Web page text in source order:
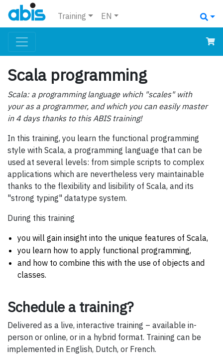
Training EN
Scala programming
Scala: a programming language which "scales" with
your as a programmer, and which you can easily master
in 4 days thanks to this ABIS training!
In this training, you learn the functional programming
style with Scala, a programming language that can be
used at several levels: from simple scripts to complex
applications which are nevertheless very maintainable
thanks to the flexibility and lisibility of Scala, and its
"strong typing" datatype system.
During this training
you will gain insight into the unique features of Scala,
you learn how to apply functional programming,
and how to combine this with the use of objects and
classes.
Schedule a training?
Delivered as a live, interactive training – available in-
person or online, or in a hybrid format. Training can be
implemented in English, Dutch, or French.